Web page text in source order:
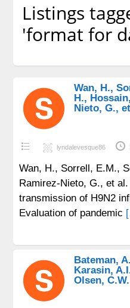
Listings
'format for
Wan, H.,
H.,
Nieto, G.,
lyndalevesque86
Wan, H., Sorrell, E.M.,
Ramirez-Nieto, G., et
transmission of H9N2
Evaluation of pandemic
Bateman,
Karasin,
Olsen,